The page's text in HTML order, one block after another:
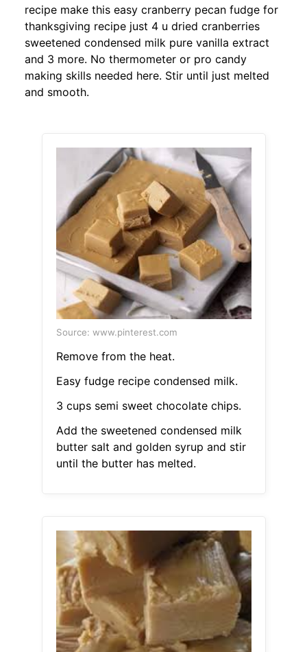
recipe make this easy cranberry pecan fudge for
thanksgiving recipe just 4 u dried cranberries
sweetened condensed milk pure vanilla extract
and 3 more. No thermometer or pro candy
making skills needed here. Stir until just melted
and smooth.
Source: www.pinterest.com
Remove from the heat.
Easy fudge recipe condensed milk.
3 cups semi sweet chocolate chips.
Add the sweetened condensed milk
butter salt and golden syrup and stir
until the butter has melted.